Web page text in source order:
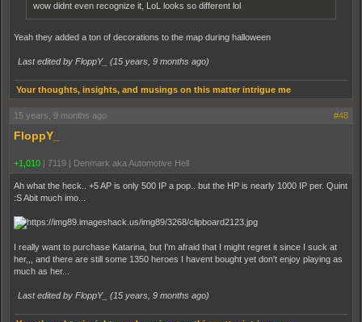
wow didnt even recognize it, LoL looks so different lol
Yeah they added a ton of decorations to the map during halloween
Last edited by FloppY_ (15 years, 9 months ago)
Your thoughts, insights, and musings on this matter intrigue me
15 years, 9 months ago #48
FloppY_
+1,010 7119 Denmark aka Automotive Hell
Ah what the heck.. +5 AP is only 500 IP a pop.. but the HP is nearly 1000 IP per. Quint
:S Abit much imo...
I really want to purchase Katarina, but I'm afraid that I might regret it since I suck at
her,,, and there are still some 1350 heroes I havent bought yet don't enjoy playing as
much as her...
Last edited by FloppY_ (15 years, 9 months ago)